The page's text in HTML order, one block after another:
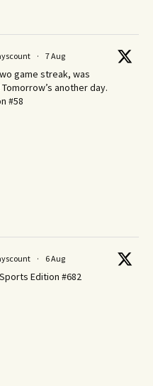
· 7 Aug
game streak, was
another day.​
#58
· 6 Aug
Edition #682